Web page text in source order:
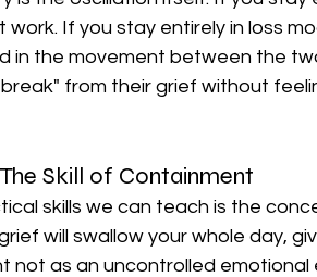
If you stay entirely in loss
in the movement between the
from their grief without
Skill of Containment
skills we can teach is the
will swallow your whole day,
not as an uncontrolled